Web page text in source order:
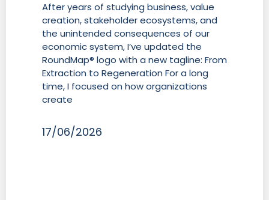
After years of studying business, value
creation, stakeholder ecosystems, and
the unintended consequences of our
economic system, I’ve updated the
RoundMap® logo with a new tagline: From
Extraction to Regeneration For a long
time, I focused on how organizations
create
17/06/2026